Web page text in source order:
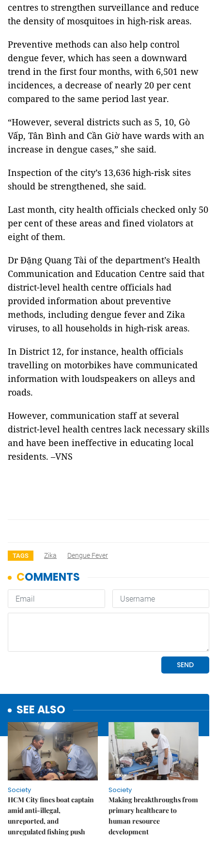
centres to strengthen surveillance and reduce
the density of mosquitoes in high-risk areas.
Preventive methods can also help control
dengue fever, which has seen a downward
trend in the first four months, with 6,501 new
incidences, a decrease of nearly 20 per cent
compared to the same period last year.
“However, several districts such as 5, 10, Gò
Vấp, Tân Bình and Cần Giờ have wards with an
increase in dengue cases,” she said.
Inspection of the city’s 13,636 high-risk sites
should be strengthened, she said.
Last month, city health officials checked only 50
per cent of these areas and fined violators at
eight of them.
Dr Đặng Quang Tài of the department’s Health
Communication and Education Centre said that
district-level health centre officials had
provided information about preventive
methods, including dengue fever and Zika
viruses, to all households in high-risk areas.
In District 12, for instance, health officials
travelling on motorbikes have communicated
information with loudspeakers on alleys and
roads.
However, communication staff at several
district-level health centres lack necessary skills
and have been ineffective in educating local
residents. –VNS
TAGS Zika Dengue Fever
SEE ALSO
Society
HCM City fines boat captain
amid anti-illegal,
unreported, and
unregulated fishing push
Society
Making breakthroughs from
primary healthcare to
human resource
development